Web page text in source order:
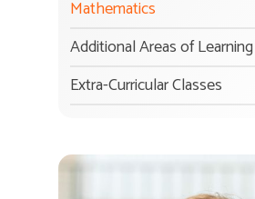
Mathematics
Additional Areas of Learning
Extra-Curricular Classes